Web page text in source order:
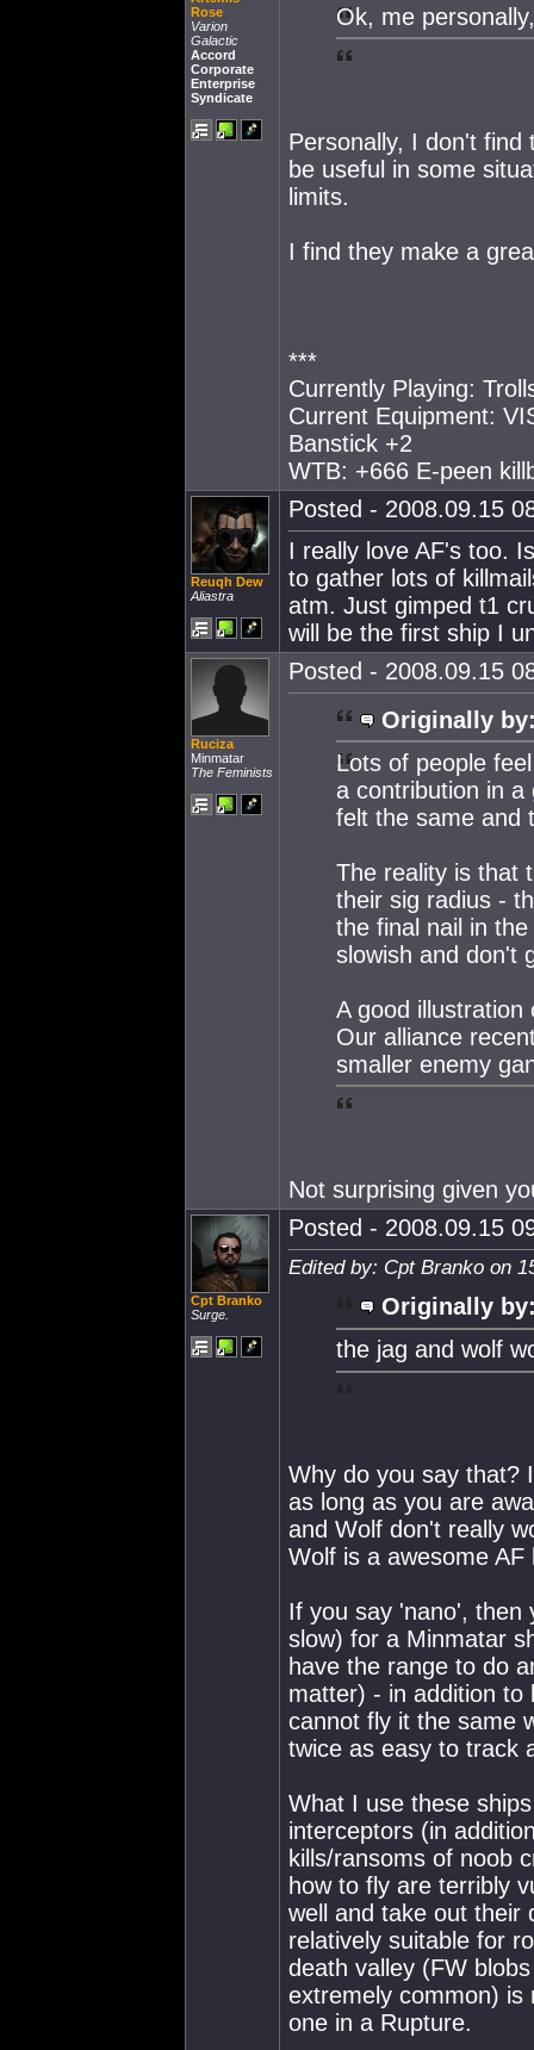
Rose
Varion
Galactic
Accord
Corporate
Enterprise
Syndicate
Ok, me
Personally, I don't find
be useful in some
limits.
I find they make a
***
Currently Playing:
Current Equipment:
Banstick +2
WTB: +666 E-peen
Reuqh Dew
Aliastra
Posted - 2008.09.15
I really love AF's too.
to gather lots of
atm. Just gimped t1
will be the first ship I
Ruciza
Minmatar
The Feminists
Posted - 2008.09.15
Originally
Lots of people
a contribution in
felt the same and
The reality is that
their sig radius -
the final nail in
slowish and don't
A good illustration
Our alliance
smaller enemy
Not surprising given
Cpt Branko
Surge.
Posted - 2008.09.15
Edited by: Cpt Branko on
Originally
the jag and wolf
Why do you say that?
as long as you are
and Wolf don't really
Wolf is a awesome AF
If you say 'nano', then
slow) for a Minmatar
have the range to do
matter) - in addition to
cannot fly it the same
twice as easy to track
What I use these
interceptors (in
kills/ransoms of noob
how to fly are terribly
well and take out their
relatively suitable for
death valley (FW
extremely common) is
one in a Rupture.